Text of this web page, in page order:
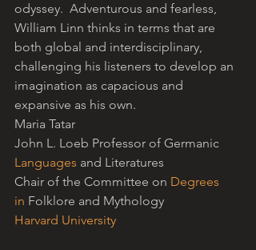
odyssey.  Adventurous and fearless,
William Linn thinks in terms that are
both global and interdisciplinary,
challenging his listeners to develop an
imagination as capacious and
expansive as his own.
Maria Tatar
John L. Loeb Professor of Germanic
Languages and Literatures
Chair of the Committee on Degrees
in Folklore and Mythology
Harvard University